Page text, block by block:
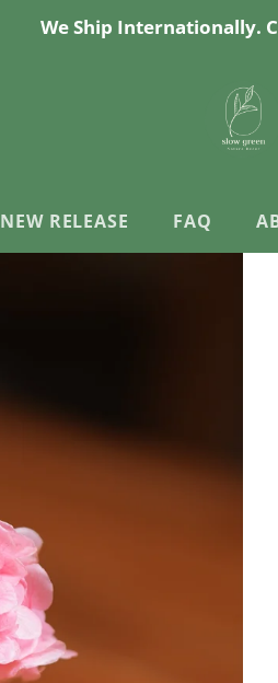
We Ship Internationally.
NEW RELEASE FAQ